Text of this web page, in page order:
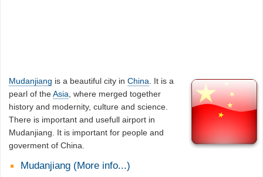
Mudanjiang is a beautiful city inChina . It is a
pearl of theAsia , where merged together
history and modernity, culture and science.
There is important and usefull airport in
Mudanjiang. It is important for people and
goverment of China.
Mudanjiang (More info...)